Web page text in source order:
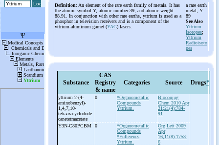
Definition: An element of the rare earth family of metals. It has
the atomic symbol Y, atomic number 39, and atomic weight
88.91. In conjunction with other rare earths, yttrium is used as a
phosphor in television receivers and is a component of the
yttrium-aluminum garnet (YAG) lasers.
a rare earth
metal; Y-
89
See Also
Yttrium
Isotopes;
Yttrium
Radioisoto
pes
Substance
CAS
Registry
& name
Categories Source Drugs*
yttrium 2-(4-
aminobenzyl)-
1,4,7,10-
tetraazacyclodode
canetetraacetate
0
*Organometallic
Compounds
Yttrium.
Bioconjug
Chem 2010 Apr
21;21(4):784-
91
Y3N-C80PCBM 0
*Organometallic
Compounds
*Fullerenes
Yttrium.
Org Lett 2009
Apr
16;11(8):1753-
6